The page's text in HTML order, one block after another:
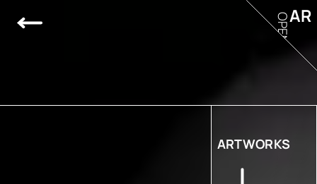
ARTWORKS
AR
OPEN